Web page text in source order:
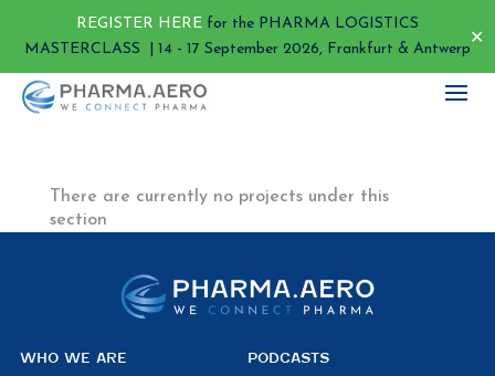
REGISTER HERE for the PHARMA LOGISTICS
MASTERCLASS | 14 - 17 September 2026, Frankfurt & Antwerp
✕
There are currently no projects under this
section
WHO WE ARE
PODCASTS